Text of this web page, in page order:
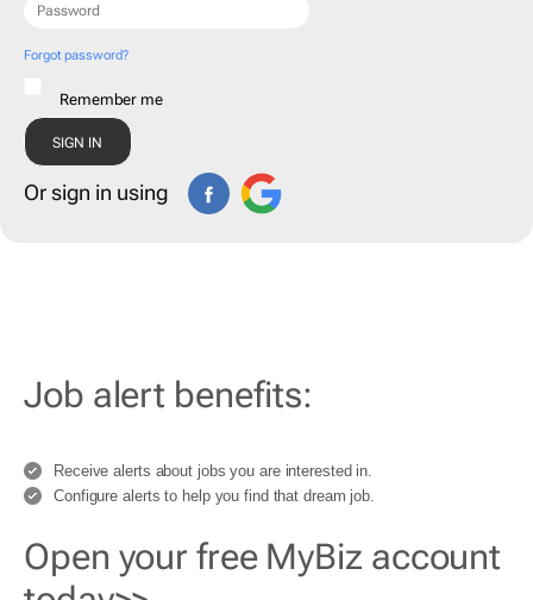
Forgot password?
Remember me
Or sign in using
Job alert benefits:
Receive alerts about jobs you are interested in.
Configure alerts to help you find that dream job.
Open your free MyBiz account